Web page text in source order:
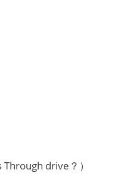
Through drive？）